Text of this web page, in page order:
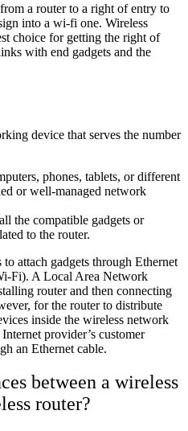
a router to a right of entry to
into a wi-fi one. Wireless
choice for getting the right of
with end gadgets and the
device that serves the number
phones, tablets, or different
or well-managed network
the compatible gadgets or
to the router.
attach gadgets through Ethernet
Fi). A Local Area Network
router and then connecting
for the router to distribute
inside the wireless network
provider’s customer
an Ethernet cable.
between a wireless
router?